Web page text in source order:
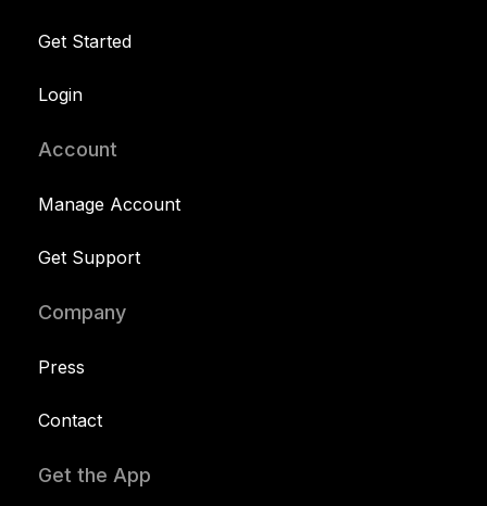
Get Started
Login
Account
Manage Account
Get Support
Company
Press
Contact
Get the App